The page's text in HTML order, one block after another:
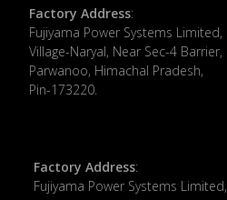
Factory Address:
​Fujiyama Power Systems Limited,
Village-Naryal, Near Sec-4 Barrier,
Parwanoo, Himachal Pradesh,
Pin-173220.
Factory Address:
Fujiyama Power Systems Limited,